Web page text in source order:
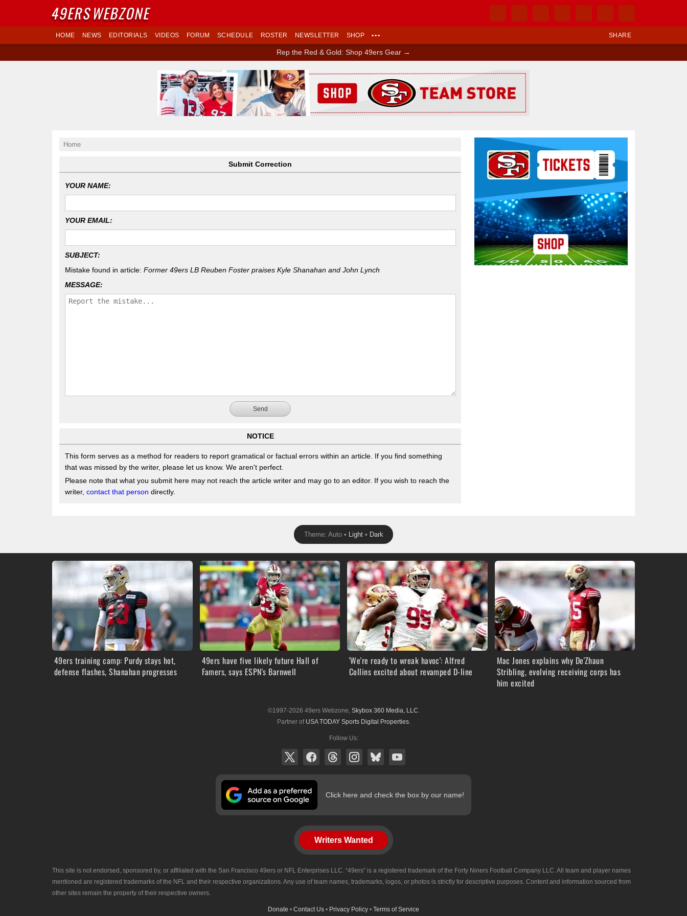
SHARE
HOME NEWS EDITORIALS VIDEOS FORUM SCHEDULE ROSTER NEWSLETTER SHOP •••
Rep the Red & Gold: Shop 49ers Gear →
Home
Submit Correction
YOUR NAME:
YOUR EMAIL:
SUBJECT:
Mistake found in article: Former 49ers LB Reuben Foster praises Kyle Shanahan and John Lynch
MESSAGE:
Send
NOTICE
This form serves as a method for readers to report gramatical or factual errors within an article. If you find something
that was missed by the writer, please let us know. We aren't perfect.
Please note that what you submit here may not reach the article writer and may go to an editor. If you wish to reach the
writer, contact that person directly.
Ad Block
Theme: Auto • Light• Dark
49ers training camp: Purdy stays hot,
defense flashes, Shanahan progresses
49ers have five likely future Hall of
Famers, says ESPN's Barnwell
'We're ready to wreak havoc': Alfred
Collins excited about revamped D-line
Mac Jones explains why De'Zhaun
Stribling, evolving receiving corps has
him excited
©1997-2026 49ers Webzone, Skybox 360 Media, LLC.
Partner of USA TODAY Sports Digital Properties.
Follow Us:
Click here and check the box by our name!
Writers Wanted
This site is not endorsed, sponsored by, or affiliated with the San Francisco 49ers or NFL Enterprises LLC. “49ers” is a registered trademark of the Forty Niners Football Company LLC. All team and player names
mentioned are registered trademarks of the NFL and their respective organizations. Any use of team names, trademarks, logos, or photos is strictly for descriptive purposes. Content and information sourced from
other sites remain the property of their respective owners.
Donate • Contact Us • Privacy Policy • Terms of Service
49ERSWEBZONE